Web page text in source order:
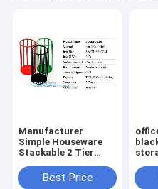
Manufacturer
Simple Houseware
Stackable 2 Tier
Drawer Organizer ,
Storage, Eco-
Best Price